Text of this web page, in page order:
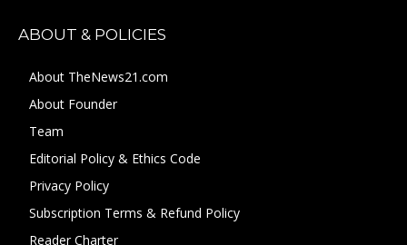
ABOUT & POLICIES
About TheNews21.com
About Founder
Team
Editorial Policy & Ethics Code
Privacy Policy
Subscription Terms & Refund Policy
Reader Charter